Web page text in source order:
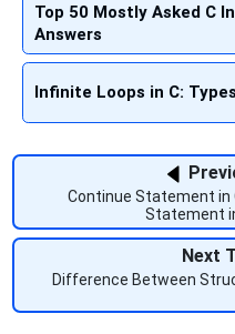
Top 50 Mostly Asked C
Answers
Infinite Loops in C:
Continue Statement in
Statement
Next
Difference Between